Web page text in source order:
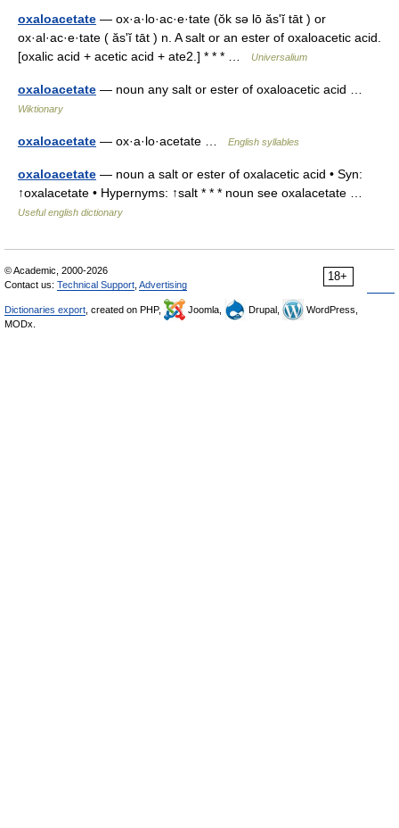
oxaloacetate — ox·a·lo·ac·e·tate (ŏk sə lō ăsʹĭ tāt ) or
ox·al·ac·e·tate ( ăsʹĭ tāt ) n. A salt or an ester of oxaloacetic acid.
[oxalic acid + acetic acid + ate2.] * * * …
Universalium
oxaloacetate — noun any salt or ester of oxaloacetic acid …
Wiktionary
oxaloacetate — ox·a·lo·acetate … English syllables
oxaloacetate — noun a salt or ester of oxalacetic acid • Syn:
↑oxalacetate • Hypernyms: ↑salt * * * noun see oxalacetate …
Useful english dictionary
18+
© Academic, 2000-2026
Contact us: Technical Support Advertising
Dictionaries export , created on PHP, Joomla, Drupal,
WordPress,
MODx.